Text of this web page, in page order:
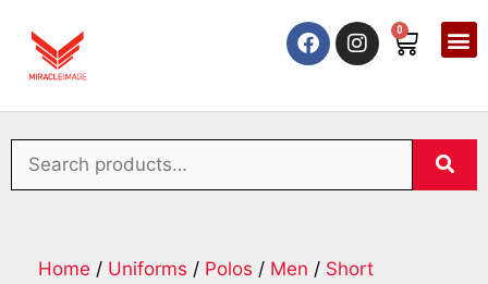
0
Home / Uniforms / Polos / Men / Short